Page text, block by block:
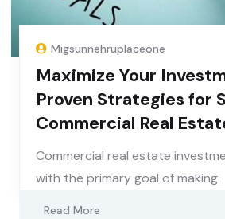
Migsunnehruplaceone
Maximize Your
Proven Strategies for
Commercial Real
Commercial real estate
with the primary goal of making
Read More